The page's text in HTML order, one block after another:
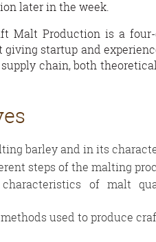
later in the week.
Malt Production is a
startup and
chain, both
barley and in its
steps of the malting
of malt
used to produce